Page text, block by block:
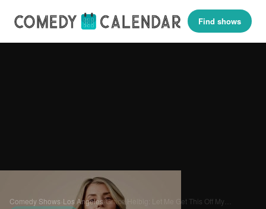
Find shows
Comedy Shows Los Angeles›Grace Helbig: Let Me Get This Off My…